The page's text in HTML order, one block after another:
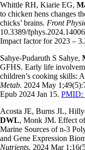
Whittle RH, Kiarie EG,
to chicken hens changes
chicks’ brains. Front
10.3389/
Impact factor for 2023 –
Sahye-Pudaruth S Sahye,
GFHS. Early life
children’s cooking skills:
Metab. 2024 May
Epub 2024 Jan 15. PMID:
Acosta JE, Burns JL,
DWL, Monk JM. Effect
Marine Sources of n-3
and Gene Expression
Nutrients. 2024 Mar